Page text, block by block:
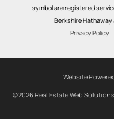
symbol are registered
Berkshire Hathaway
Privacy Policy
Website
©2026 Real Estate Web